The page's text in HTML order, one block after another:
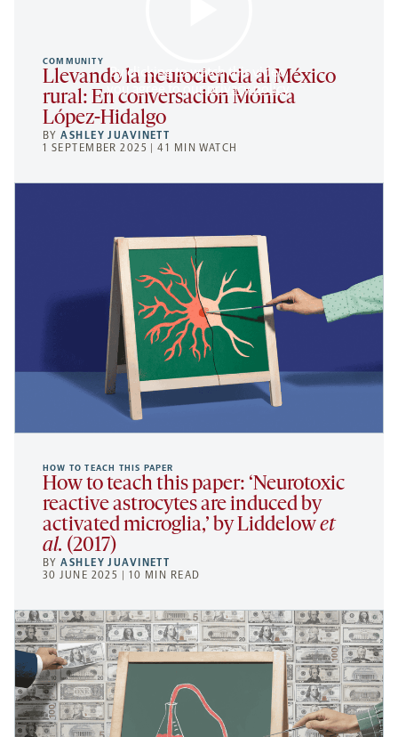
By clicking to watch this video,
you agree to ourprivacy policy.
COMMUNITY
Llevando la neurociencia al México
rural: En conversación Mónica
López-Hidalgo
BYASHLEY JUAVINETT
1 SEPTEMBER 2025 | 41 MIN WATCH
HOW TO TEACH THIS PAPER
How to teach this paper: ‘Neurotoxic
reactive astrocytes are induced by
activated microglia,’ by Liddelowet
al. (2017)
BYASHLEY JUAVINETT
30 JUNE 2025 | 10 MIN READ